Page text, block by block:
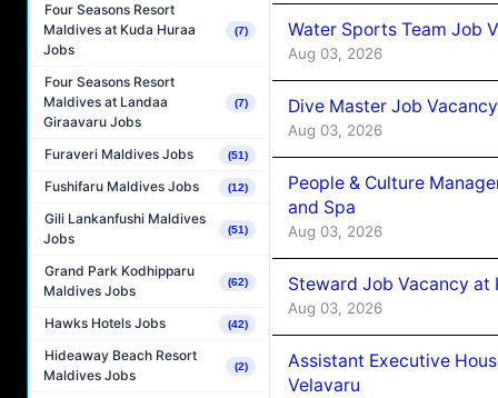
Four Seasons Resort
Maldives at Kuda Huraa
Jobs
(7)
Four Seasons Resort
Maldives at Landaa
Giraavaru Jobs
(7)
Furaveri Maldives Jobs (51)
Fushifaru Maldives Jobs (12)
Gili Lankanfushi Maldives
Jobs
(51)
Grand Park Kodhipparu
Maldives Jobs
(62)
Hawks Hotels Jobs (42)
Hideaway Beach Resort
Maldives Jobs
(2)
Water Sports Team Job
Aug 03, 2026
Dive Master Job
Aug 03, 2026
People & Culture
and Spa
Aug 03, 2026
Steward Job Vacancy at
Aug 03, 2026
Assistant Executive
Velavaru